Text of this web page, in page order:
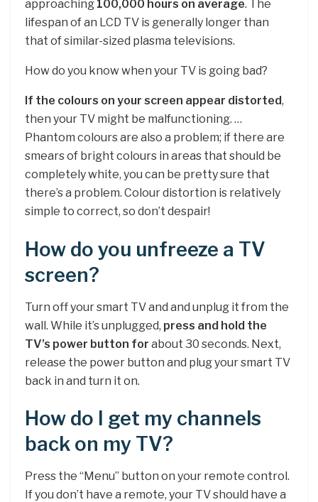
approaching 100,000 hours on average. The
lifespan of an LCD TV is generally longer than
that of similar-sized plasma televisions.
How do you know when your TV is going bad?
If the colours on your screen appear distorted,
then your TV might be malfunctioning. …
Phantom colours are also a problem; if there are
smears of bright colours in areas that should be
completely white, you can be pretty sure that
there’s a problem. Colour distortion is relatively
simple to correct, so don’t despair!
How do you unfreeze a TV
screen?
Turn off your smart TV and and unplug it from the
wall. While it’s unplugged, press and hold the
TV’s power button for about 30 seconds. Next,
release the power button and plug your smart TV
back in and turn it on.
How do I get my channels
back on my TV?
Press the “Menu” button on your remote control.
If you don’t have a remote, your TV should have a